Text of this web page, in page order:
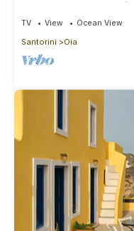
3 Bedrooms |
TV View
Ocean View
Santorini
Oia